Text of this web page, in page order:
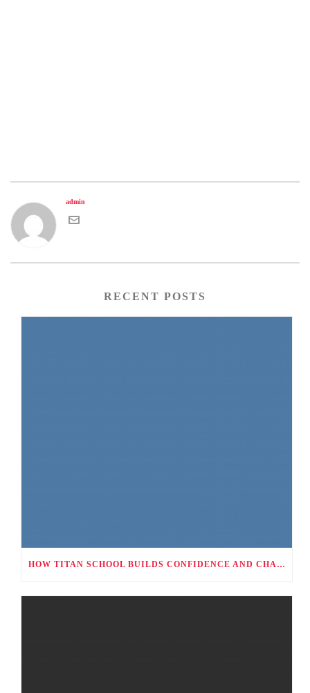
admin
RECENT POSTS
HOW TITAN SCHOOL BUILDS CONFIDENCE AND CHARACTER THROUGH CO-CURRICULAR ACTIVITIES